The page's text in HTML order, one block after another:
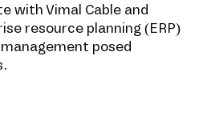
with Vimal Cable and
resource planning (ERP)
posed